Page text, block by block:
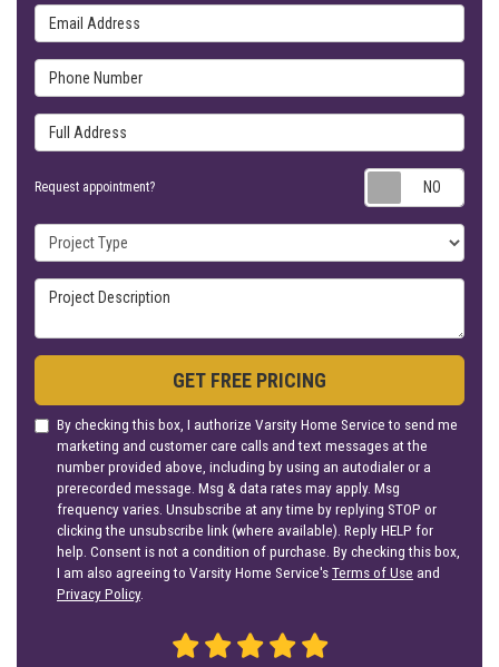
Email Address
Phone Number
Full Address
Request appointment?
Project Type
Project Description
GET FREE PRICING
By checking this box, I authorize Varsity Home Service to send me
marketing and customer care calls and text messages at the
number provided above, including by using an autodialer or a
prerecorded message. Msg & data rates may apply. Msg
frequency varies. Unsubscribe at any time by replying STOP or
clicking the unsubscribe link (where available). Reply HELP for
help. Consent is not a condition of purchase. By checking this box,
I am also agreeing to Varsity Home Service'sTerms of Use and
Privacy Policy.